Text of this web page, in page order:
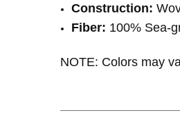
Construction:
Fiber: 100% Sea-
NOTE: Colors may